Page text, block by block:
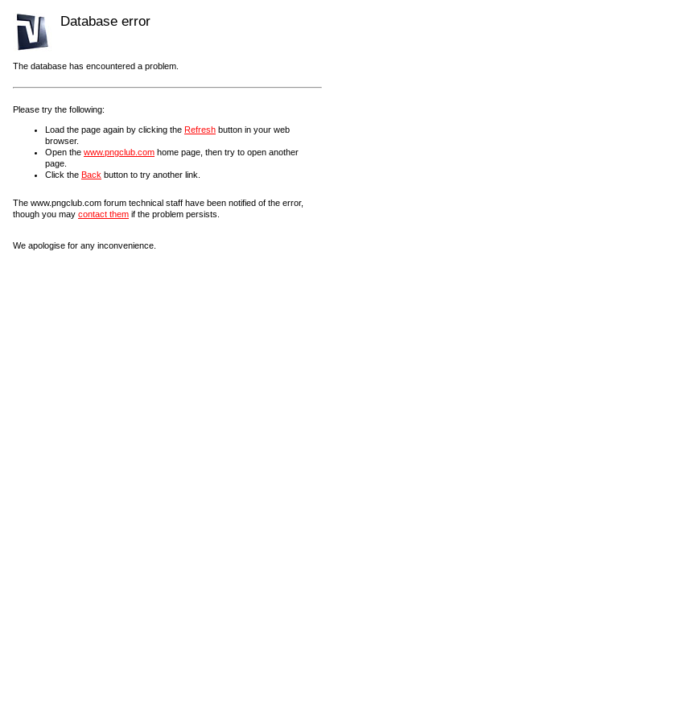
Database error
The database has encountered a problem.
Please try the following:
Load the page again by clicking the Refresh button in your web
browser.
Open the www.pngclub.com home page, then try to open another
page.
Click the Back button to try another link.
The www.pngclub.com forum technical staff have been notified of the error,
though you may contact them if the problem persists.
We apologise for any inconvenience.